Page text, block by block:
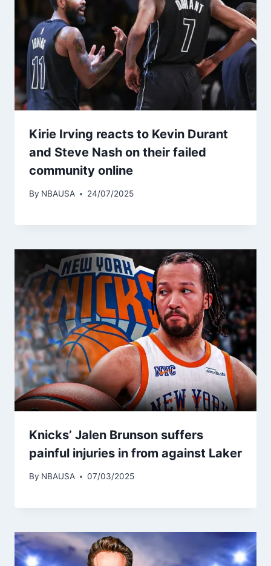
Kirie Irving reacts to Kevin Durant
and Steve Nash on their failed
community online
By NBAUSA 24/07/2025
Knicks’ Jalen Brunson suffers
painful injuries in from against Laker
By NBAUSA 07/03/2025